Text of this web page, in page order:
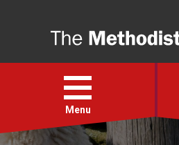
Open
menu
Menu